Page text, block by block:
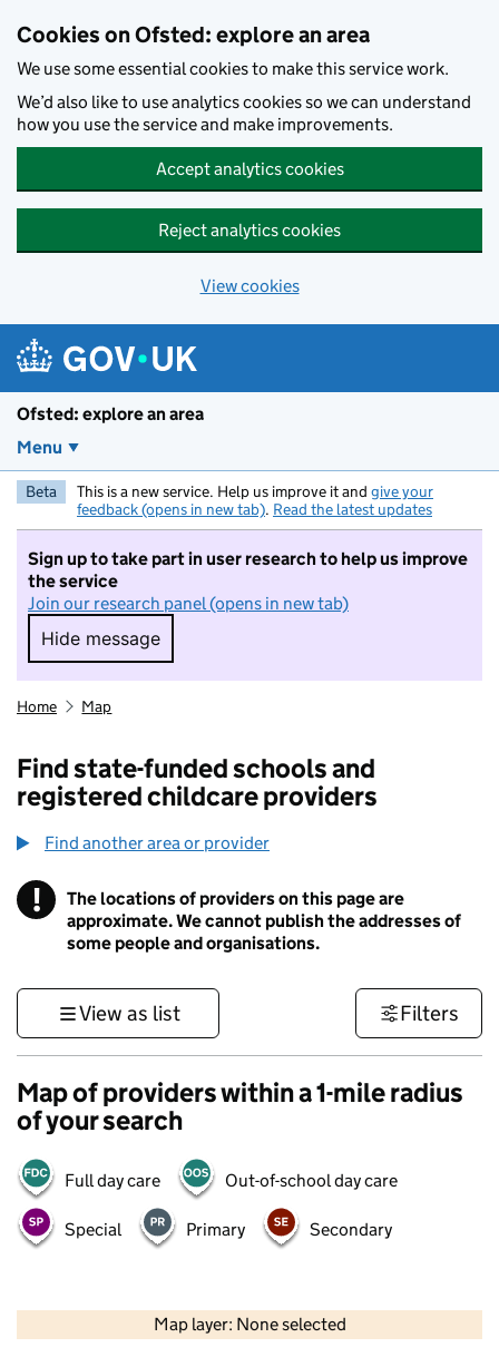
Cookies on Ofsted: explore an area
We use some essential cookies to make this service work.
We’d also like to use analytics cookies so we can understand
how you use the service and make improvements.
Accept analytics cookies
Reject analytics cookies
View cookies
Ofsted: explore an area
Menu
Beta This is a new service. Help us improve it and give your
feedback (opens in new tab). Read the latest updates
Sign up to take part in user research to help us improve
the service
Join our research panel (opens in new tab)
Hide message
Hide message. I do not want to take part in
Home Map
Find state-funded schools and
registered childcare providers
Find another area or provider
! Information
The locations of providers on this page are
approximate. We cannot publish the addresses of
some people and organisations.
View as list Filters
Map of providers within a 1-mile radius
of your search
Full day care Out-of-school day care
Special Primary Secondary
Map layer: None selected
Contains OS data © Crown copyright and database rights 2026